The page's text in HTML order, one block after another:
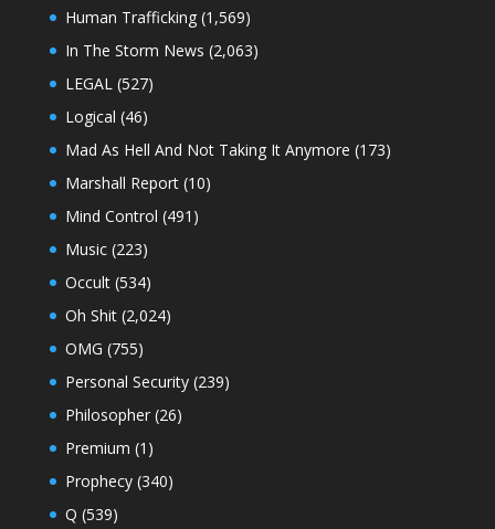
Human Trafficking(1,569)
In The Storm News (2,063)
LEGAL (527)
Logical (46)
Mad As Hell And Not Taking It Anymore (173)
Marshall Report(10)
Mind Control (491)
Music(223)
Occult(534)
Oh Shit(2,024)
OMG (755)
Personal Security(239)
Philosopher(26)
Premium (1)
Prophecy(340)
Q (539)